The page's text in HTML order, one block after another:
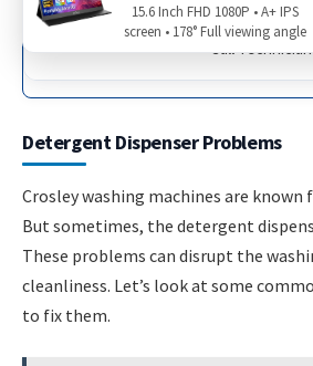
Call Technician
Detergent Dispenser Problems
Crosley washing machines are
But sometimes, the detergent
These problems can disrupt the
cleanliness. Let’s look at some
to fix them.
15.6 Inch FHD 1080P • A+ IPS
screen • 178° Full viewing angle